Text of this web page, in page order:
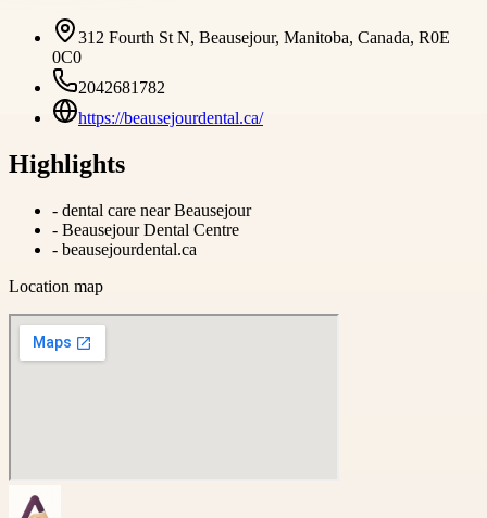
312 Fourth St N, Beausejour, Manitoba, Canada, R0E
0C0
2042681782
https://beausejourdental.ca/
Highlights
- dental care near Beausejour
- Beausejour Dental Centre
- beausejourdental.ca
Location map